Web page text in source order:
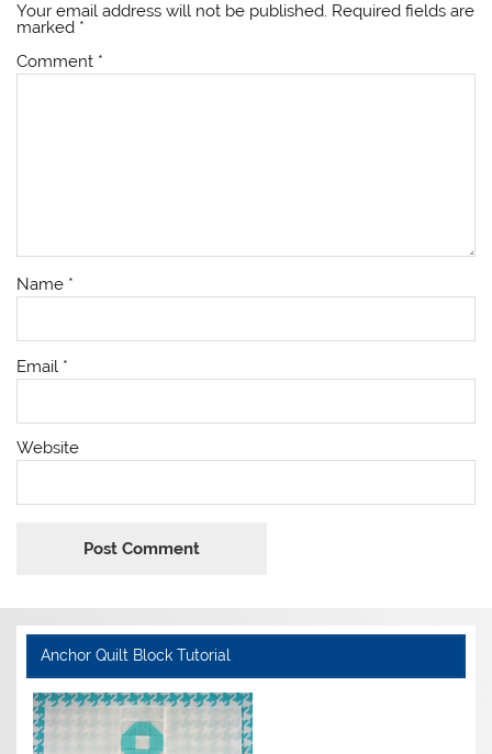
Your email address will not be published. Required fields are
marked *
Comment *
Name *
Email *
Website
Anchor Quilt Block Tutorial